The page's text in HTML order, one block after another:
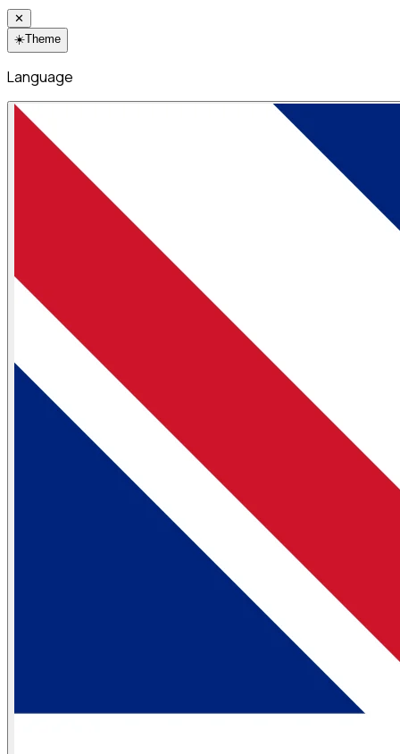
✕
☀️Theme
Language